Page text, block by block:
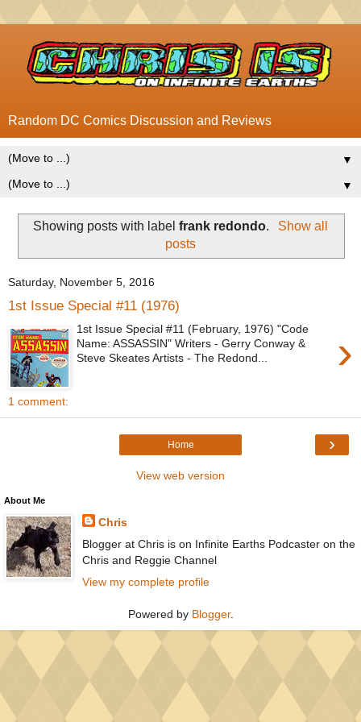
Random DC Comics Discussion and Reviews
▼
▼
Showing posts with labelfrank redondo.
Show all
posts
Saturday, November 5, 2016
1st Issue Special #11 (1976)
›
1st Issue Special #11 (February, 1976) "Code
Name: ASSASSIN" Writers - Gerry Conway &
Steve Skeates Artists - The Redond...
1 comment:
›
Home
View web version
About Me
Chris
Blogger at Chris is on Infinite Earths Podcaster on the
Chris and Reggie Channel
View my complete profile
Powered by Blogger.